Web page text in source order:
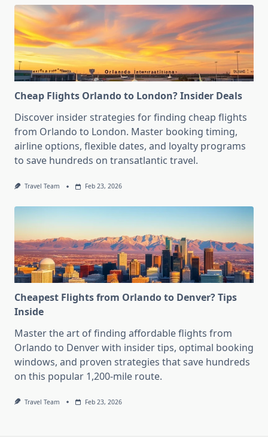
Cheap Flights Orlando to London? Insider Deals
Discover insider strategies for finding cheap flights
from Orlando to London. Master booking timing,
airline options, flexible dates, and loyalty programs
to save hundreds on transatlantic travel.
Travel Team Feb 23, 2026
Cheapest Flights from Orlando to Denver? Tips
Inside
Master the art of finding affordable flights from
Orlando to Denver with insider tips, optimal booking
windows, and proven strategies that save hundreds
on this popular 1,200-mile route.
Travel Team Feb 23, 2026